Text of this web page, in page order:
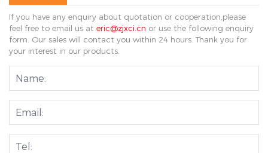
If you have any enquiry about quotation or cooperation,please
feel free to email us at eric@zjxci.cn or use the following enquiry
form. Our sales will contact you within 24 hours. Thank you for
your interest in our products.